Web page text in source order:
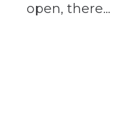
open, there...